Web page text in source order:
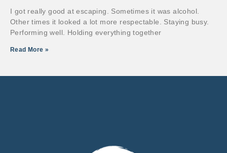
I got really good at escaping. Sometimes it was alcohol.
Other times it looked a lot more respectable. Staying busy.
Performing well. Holding everything together
Read More »